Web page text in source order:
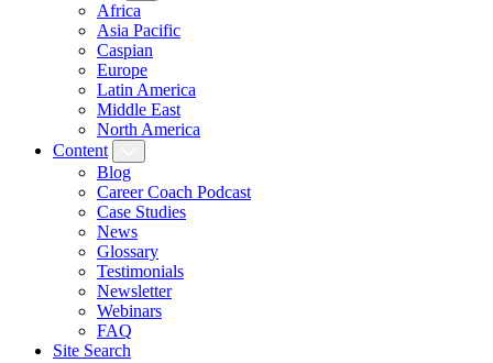
Africa
Asia Pacific
Caspian
Europe
Latin America
Middle East
North America
Content
Blog
Career Coach Podcast
Case Studies
News
Glossary
Testimonials
Newsletter
Webinars
FAQ
Site Search